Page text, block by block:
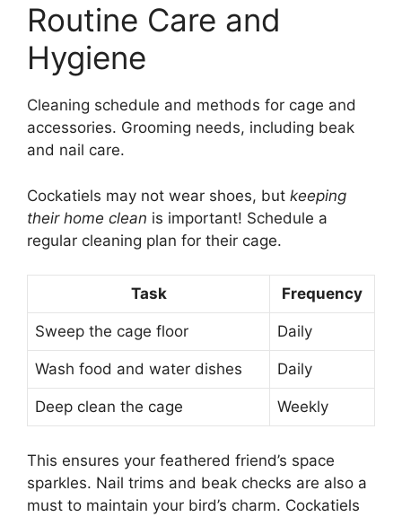
Routine Care and
Hygiene
Cleaning schedule and methods for cage and
accessories. Grooming needs, including beak
and nail care.
Cockatiels may not wear shoes, but keeping
their home clean is important! Schedule a
regular cleaning plan for their cage.
Task Frequency
Sweep the cage floor Daily
Wash food and water dishes Daily
Deep clean the cage Weekly
This ensures your feathered friend’s space
sparkles. Nail trims and beak checks are also a
must to maintain your bird’s charm. Cockatiels